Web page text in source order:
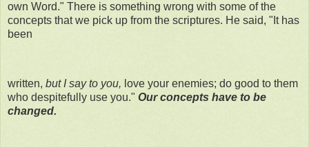
own Word." There is something wrong with some of the
concepts that we pick up from the scriptures. He said, "It has
been
written, but I say to you, love your enemies; do good to them
who despitefully use you." Our concepts have to be
changed.